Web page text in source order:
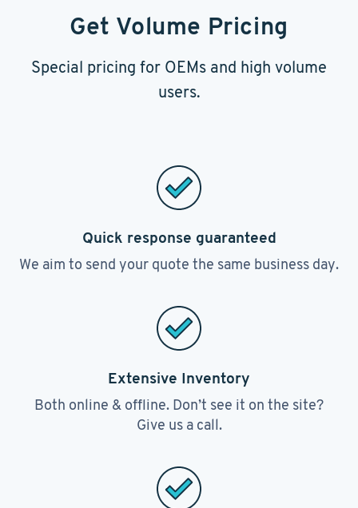
Get Volume Pricing
Special pricing for OEMs and high volume
users.
Quick response guaranteed
We aim to send your quote the same business day.
Extensive Inventory
Both online & offline. Don’t see it on the site?
Give us a call.